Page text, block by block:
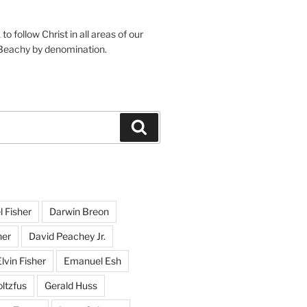
follow Christ in all areas of our
by denomination.
Fisher Darwin Breon
David Peachey Jr.
Fisher Emanuel Esh
Gerald Huss